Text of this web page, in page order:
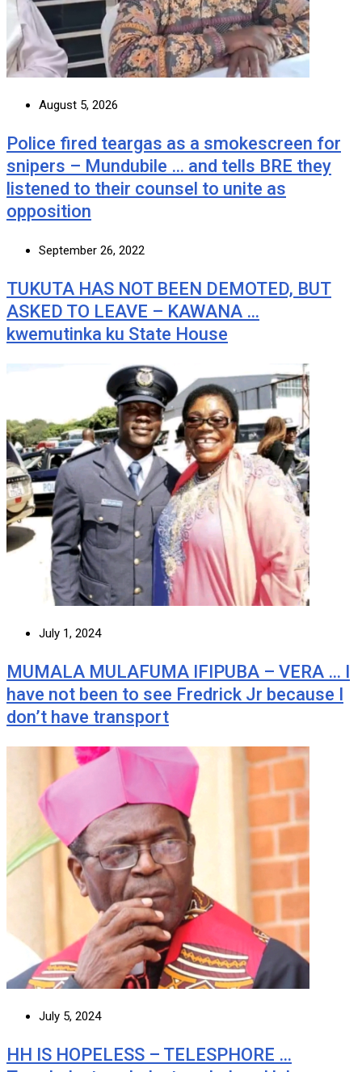
August 5, 2026
Police fired teargas as a smokescreen for
snipers – Mundubile … and tells BRE they
listened to their counsel to unite as
opposition
September 26, 2022
TUKUTA HAS NOT BEEN DEMOTED, BUT
ASKED TO LEAVE – KAWANA …
kwemutinka ku State House
July 1, 2024
MUMALA MULAFUMA IFIPUBA – VERA … I
have not been to see Fredrick Jr because I
don’t have transport
July 5, 2024
HH IS HOPELESS – TELESPHORE …